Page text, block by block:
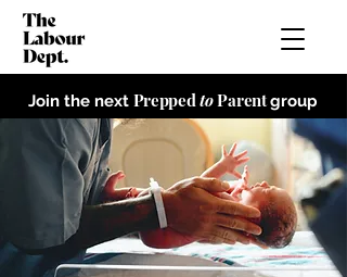
Join the next PreppedtoParentgroup